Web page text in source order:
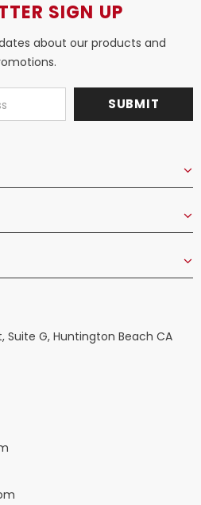
SIGN UP
about our products and
Suite G, Huntington Beach CA